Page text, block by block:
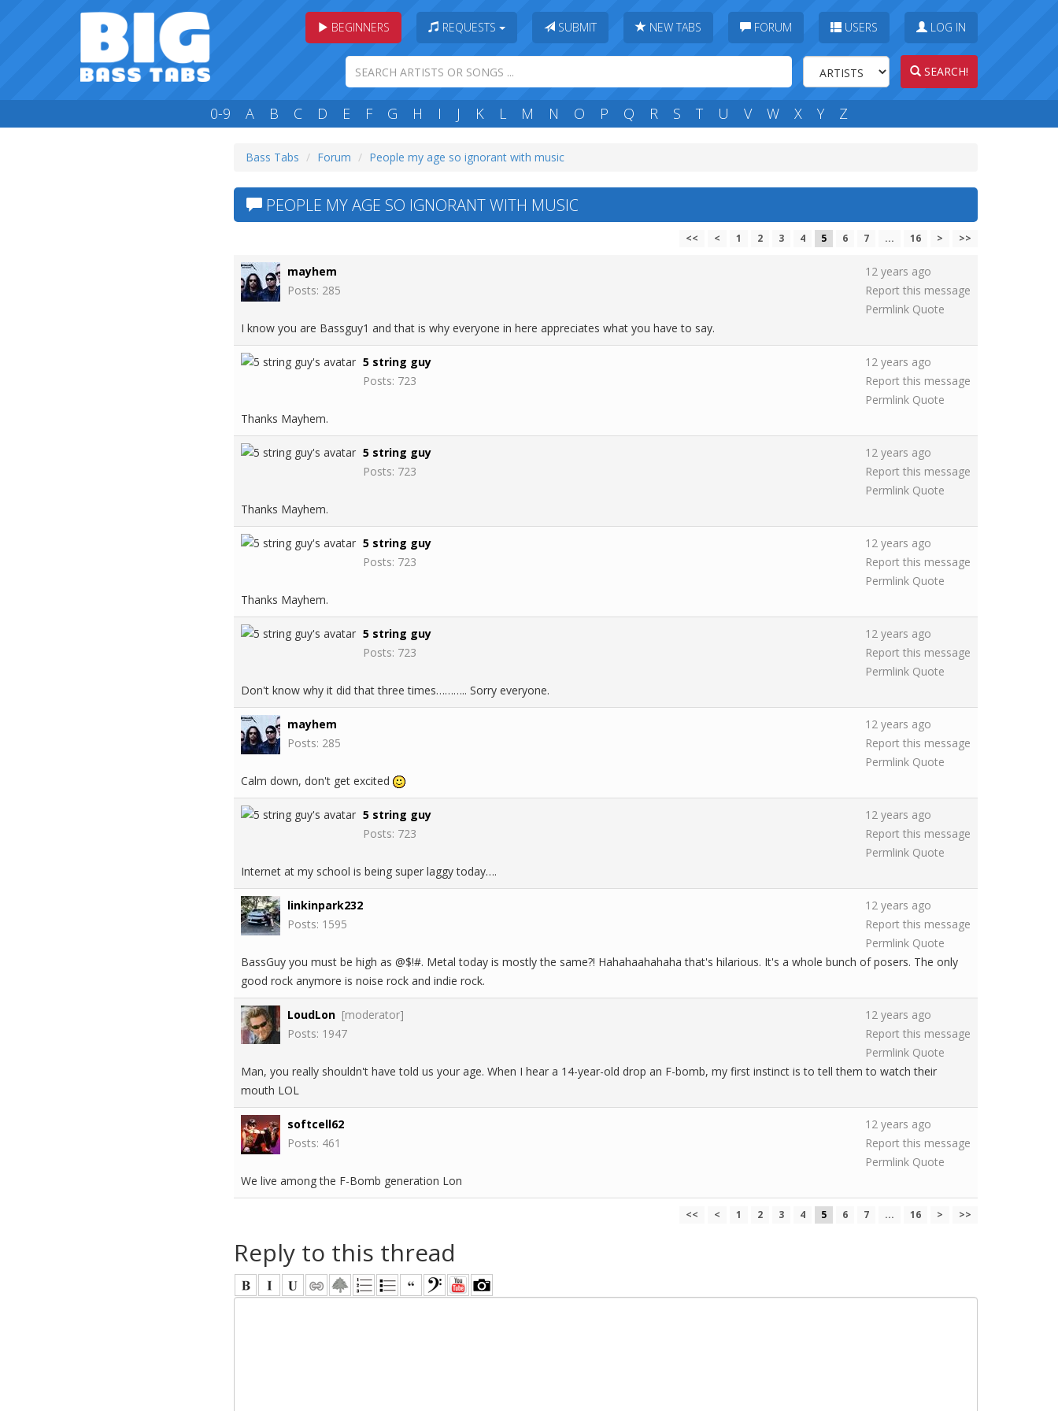
BEGINNERS REQUESTS SUBMIT NEW TABS FORUM USERS LOG IN
SEARCH!
0-9 A B C D E F G H I J K L M N O P Q R S T U V W X Y Z
Bass Tabs Forum People my age so ignorant with music
PEOPLE MY AGE SO IGNORANT WITH MUSIC
<< < 1 2 3 4 5 6 7 ... 16 > >>
mayhem
Posts: 285
12 years ago
Report this message
Permlink Quote
I know you are Bassguy1 and that is why everyone in here appreciates what you have to say.
5 string guy
Posts: 723
12 years ago
Report this message
Permlink Quote
Thanks Mayhem.
5 string guy
Posts: 723
12 years ago
Report this message
Permlink Quote
Thanks Mayhem.
5 string guy
Posts: 723
12 years ago
Report this message
Permlink Quote
Thanks Mayhem.
5 string guy
Posts: 723
12 years ago
Report this message
Permlink Quote
Don't know why it did that three times……….. Sorry everyone.
mayhem
Posts: 285
12 years ago
Report this message
Permlink Quote
Calm down, don't get excited
5 string guy
Posts: 723
12 years ago
Report this message
Permlink Quote
Internet at my school is being super laggy today….
linkinpark232
Posts: 1595
12 years ago
Report this message
Permlink Quote
BassGuy you must be high as @$!#. Metal today is mostly the same?! Hahahaahahaha that's hilarious. It's a whole bunch of posers. The only
good rock anymore is noise rock and indie rock.
LoudLon [moderator]
Posts: 1947
12 years ago
Report this message
Permlink Quote
Man, you really shouldn't have told us your age. When I hear a 14-year-old drop an F-bomb, my first instinct is to tell them to watch their
mouth LOL
softcell62
Posts: 461
12 years ago
Report this message
Permlink Quote
We live among the F-Bomb generation Lon
<< < 1 2 3 4 5 6 7 ... 16 > >>
Reply to this thread